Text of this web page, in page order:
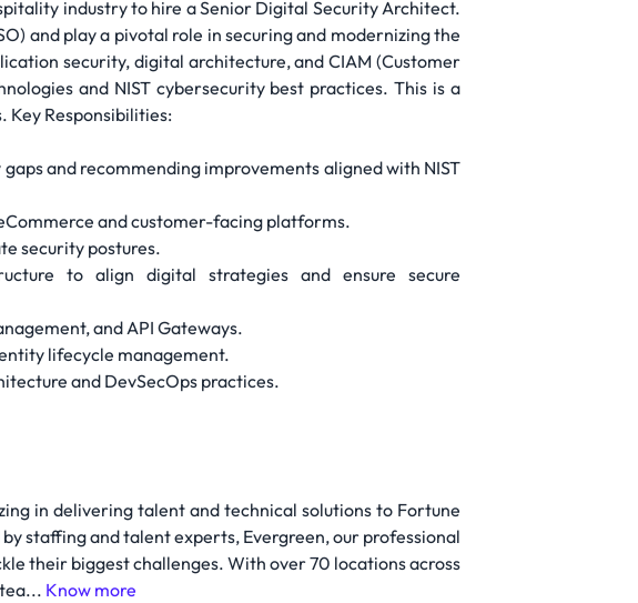
industry to hire a Senior Digital Security Architect.
and play a pivotal role in securing and modernizing the
security, digital architecture, and CIAM (Customer
and NIST cybersecurity best practices. This is a
Key Responsibilities:
and recommending improvements aligned with NIST
and customer-facing platforms.
security postures.
to align digital strategies and ensure secure
and API Gateways.
lifecycle management.
and DevSecOps practices.
in delivering talent and technical solutions to Fortune
staffing and talent experts, Evergreen, our professional
their biggest challenges. With over 70 locations across
Know more